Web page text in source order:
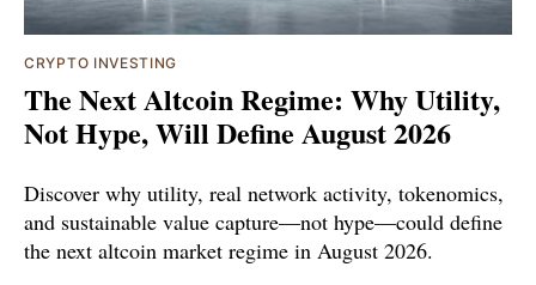
CRYPTO INVESTING
The Next Altcoin Regime: Why Utility,
Not Hype, Will Define August 2026
Discover why utility, real network activity, tokenomics,
and sustainable value capture—not hype—could define
the next altcoin market regime in August 2026.